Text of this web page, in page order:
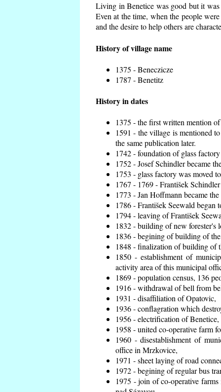
Living in Benetice was good but it
Even at the time, when the people
and the desire to help others are
History of village name
1375 - Beneczicze
1787 - Benetitz
History in dates
1375 - the first written mention
1591 - the village is mentioned
the same publication later.
1742 - foundation of glass
1752 - Josef Schindler became
1753 - glass factory was moved
1767 - 1769 - František
1773 - Jan Hoffmann became
1786 - František Seewald began
1794 - leaving of František
1832 - building of new forester's
1836 - begining of building of
1848 - finalization of building of
1850 - establishment of
activity area of this municipal
1869 - population census, 136
1916 - withdrawal of bell from
1931 - disaffiliation of Opatovic,
1936 - conflagration which
1956 - electrification of Benetice,
1958 - united co-operative farm
1960 - disestablishment of
office in Mrzkovice,
1971 - sheet laying of road
1972 - begining of regular bus
1975 - join of co-operative